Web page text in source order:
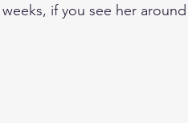
if you see her